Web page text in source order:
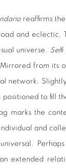
reaffirms
and eclectic.
universe. Selfi
from its
network.
positioned to fill
marks the
and
extended